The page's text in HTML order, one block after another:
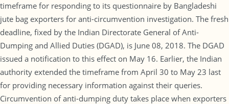
timeframe for responding to its questionnaire by Bangladeshi
jute bag exporters for anti-circumvention investigation. The fresh
deadline, fixed by the Indian Directorate General of Anti-
Dumping and Allied Duties (DGAD), is June 08, 2018. The DGAD
issued a notification to this effect on May 16. Earlier, the Indian
authority extended the timeframe from April 30 to May 23 last
for providing necessary information against their queries.
Circumvention of anti-dumping duty takes place when exporters